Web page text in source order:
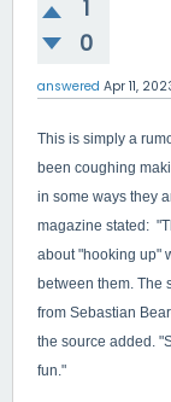
1
0
answered Apr 11,
This is simply a
been coughing
in some ways they
magazine stated: "
about "hooking up"
between them. The
from Sebastian
the source added.
fun."